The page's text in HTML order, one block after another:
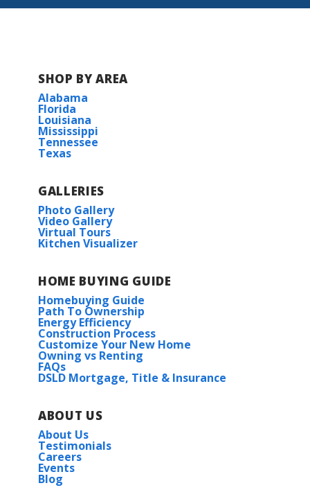
SHOP BY AREA
Alabama
Florida
Louisiana
Mississippi
Tennessee
Texas
GALLERIES
Photo Gallery
Video Gallery
Virtual Tours
Kitchen Visualizer
HOME BUYING GUIDE
Homebuying Guide
Path To Ownership
Energy Efficiency
Construction Process
Customize Your New Home
Owning vs Renting
FAQs
DSLD Mortgage, Title & Insurance
ABOUT US
About Us
Testimonials
Careers
Events
Blog